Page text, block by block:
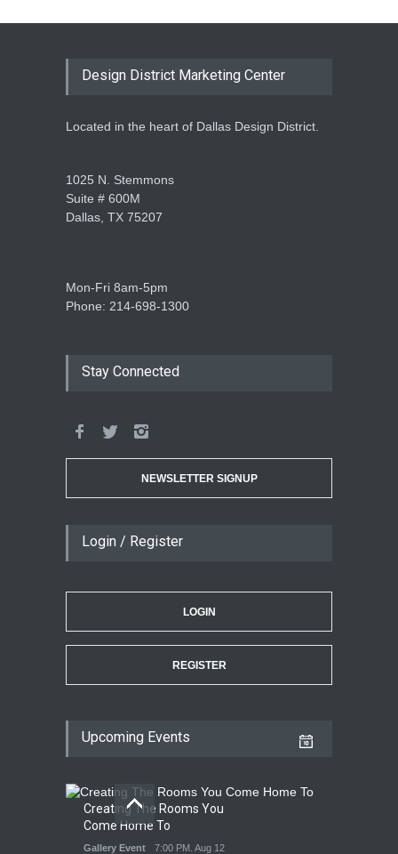
Design District Marketing Center
Located in the heart of Dallas Design District.
1025 N. Stemmons
Suite # 600M
Dallas, TX 75207
Mon-Fri 8am-5pm
Phone: 214-698-1300
Stay Connected
NEWSLETTER SIGNUP
Login / Register
LOGIN
REGISTER
Upcoming Events
Creating The Rooms You
Come Home To
Gallery Event 7:00 PM. Aug 12